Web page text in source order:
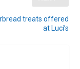
treats offered
at Luci’s